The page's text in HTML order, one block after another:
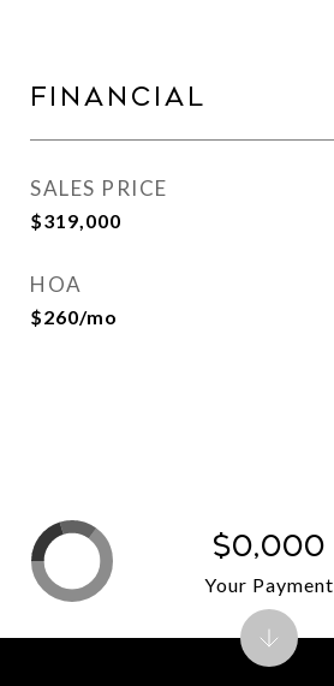
Financial
SALES PRICE
$319,000
HOA
$260/mo
$0,000
Your Payment